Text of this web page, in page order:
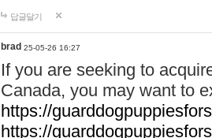
답글달기
brad 25-05-26 16:27
If you are seeking to
Canada, you may want to
https://
https://